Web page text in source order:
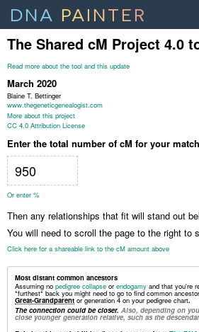
DNA PAINTER
The Shared cM Project 4.0
Read more about the tool and this update
March 2020
Blaine T. Bettinger
www.thegeneticgenealogist.com
More about this project
CC 4.0 Attribution License
Enter the total number of cM for your
Or enter %
Then any relationships that fit will stand out
You will need to scroll the page to the right to
Click here for a shareable link to the cM amount above
Most distant common ancestors
Assuming no pedigree collapse or endogamy and that you're
*furthest* back you might need to go to find common
Great-Grandparent or generation 4 on your pedigree chart.
The connection could be closer. Also, depending on
close younger generation relative, such as the